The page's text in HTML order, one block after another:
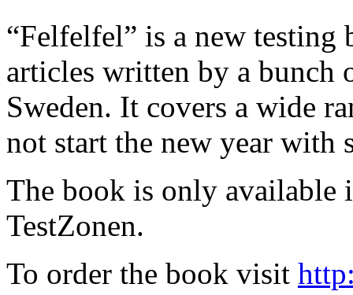
“Felfelfel” is a new
articles written by a bunch
Sweden. It covers a wide
not start the new year with
The book is only available
TestZonen.
To order the book visit